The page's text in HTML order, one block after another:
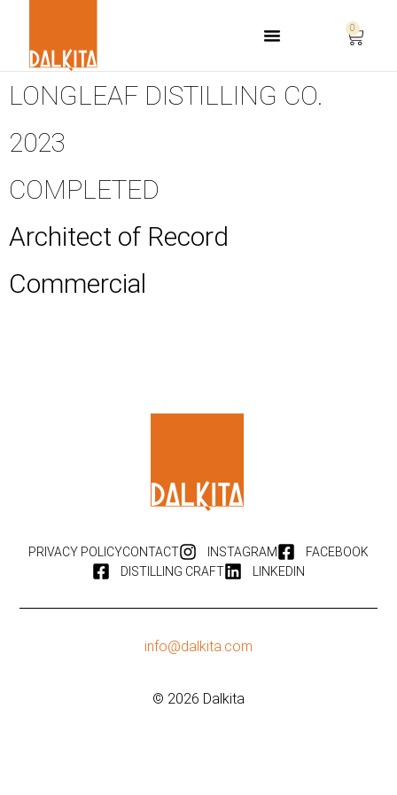
0
LONGLEAF DISTILLING CO.
2023
COMPLETED
Architect of Record
Commercial
PRIVACY POLICYCONTACT INSTAGRAM
FACEBOOK
DISTILLING CRAFT
LINKEDIN
info@dalkita.com
© 2026 Dalkita